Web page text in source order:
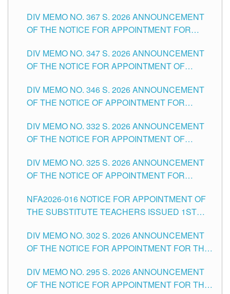
SCHOOLS DIVISION OF TUGUEGARAO CITY
DIV MEMO NO. 367 S. 2026 ANNOUNCEMENT
OF THE NOTICE FOR APPOINTMENT FOR
SCHOOLS DIVISION OF TUGUEGARAO CITY
DIV MEMO NO. 347 S. 2026 ANNOUNCEMENT
OF THE NOTICE FOR APPOINTMENT OF
HEADS AND NON-TEACHING POSITIONS IN
THE SCHOOLS DIVISION OF TUGUEGARAO
DIV MEMO NO. 346 S. 2026 ANNOUNCEMENT
OF THE NOTICE OF APPOINTMENT FOR
SCHOOLS DIVISION OF TUGUEGARAO CITY
DIV MEMO NO. 332 S. 2026 ANNOUNCEMENT
OF THE NOTICE FOR APPOINTMENT OF
SCHOOLS DIVISION OF TUGUEGARAO CITY
DIV MEMO NO. 325 S. 2026 ANNOUNCEMENT
OF THE NOTICE OF APPOINTMENT FOR
SCHOOLS DIVISION OF TUGUEGARAO CITY
NFA2026-016 NOTICE FOR APPOINTMENT OF
THE SUBSTITUTE TEACHERS ISSUED 1ST
DIV MEMO NO. 302 S. 2026 ANNOUNCEMENT
OF THE NOTICE FOR APPOINTMENT FOR THE
ITEMS) OF THE SCHOOLS DIVISION OF
TUGUEGARAO CITY
DIV MEMO NO. 295 S. 2026 ANNOUNCEMENT
OF THE NOTICE FOR APPOINTMENT FOR THE